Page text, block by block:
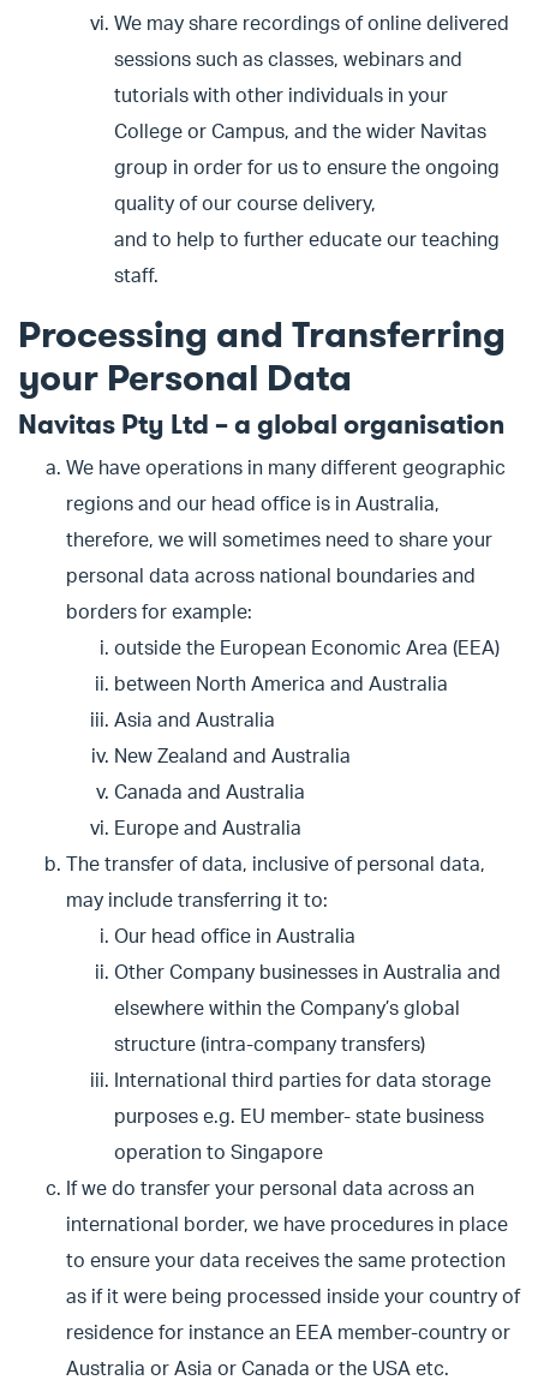
We may share recordings of online delivered
sessions such as classes, webinars and
tutorials with other individuals in your
College or Campus, and the wider Navitas
group in order for us to ensure the ongoing
quality of our course delivery,
and to help to further educate our teaching
staff.
Processing and Transferring
your Personal Data
Navitas Pty Ltd – a global organisation
We have operations in many different geographic
regions and our head office is in Australia,
therefore, we will sometimes need to share your
personal data across national boundaries and
borders for example:
outside the European Economic Area (EEA)
between North America and Australia
Asia and Australia
New Zealand and Australia
Canada and Australia
Europe and Australia
The transfer of data, inclusive of personal data,
may include transferring it to:
Our head office in Australia
Other Company businesses in Australia and
elsewhere within the Company’s global
structure (intra-company transfers)
International third parties for data storage
purposes e.g. EU member- state business
operation to Singapore
If we do transfer your personal data across an
international border, we have procedures in place
to ensure your data receives the same protection
as if it were being processed inside your country of
residence for instance an EEA member-country or
Australia or Asia or Canada or the USA etc.